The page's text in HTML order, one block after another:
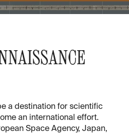
a destination for scientific
an international effort.
Space Agency, Japan,